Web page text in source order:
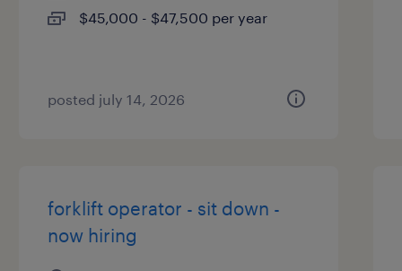
$45,000 - $47,500 per year
posted july 14, 2026
forklift operator - sit down -
now hiring